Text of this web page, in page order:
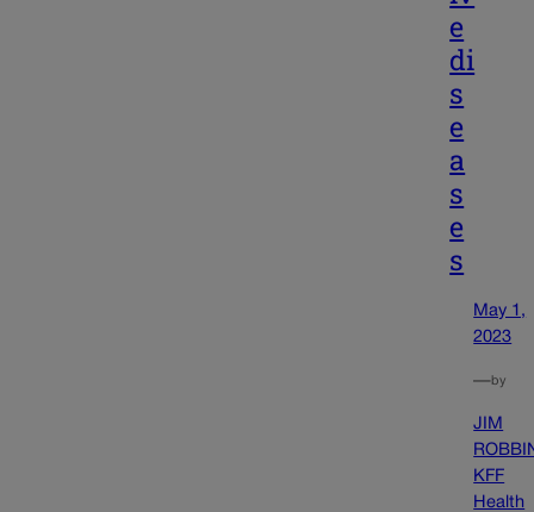
e
di
s
e
a
s
e
s
May 1,
2023
—by
JIM
KFF
Health